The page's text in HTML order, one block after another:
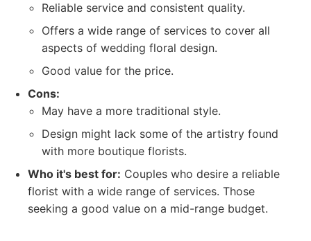
Reliable service and consistent quality.
Offers a wide range of services to cover all
aspects of wedding floral design.
Good value for the price.
Cons:
May have a more traditional style.
Design might lack some of the artistry found
with more boutique florists.
Who it's best for: Couples who desire a reliable
florist with a wide range of services. Those
seeking a good value on a mid-range budget.